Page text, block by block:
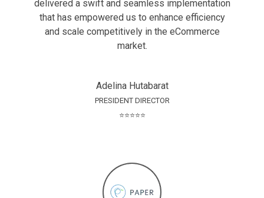
delivered a swift and seamless implementation
that has empowered us to enhance efficiency
and scale competitively in the eCommerce
market.
Adelina Hutabarat
PRESIDENT DIRECTOR
⭐⭐⭐⭐⭐